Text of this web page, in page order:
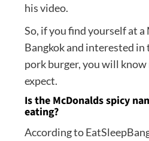
his video.
So, if you find yourself at
Bangkok and interested
pork burger, you will
expect.
Is the McDonalds spicy
eating?
According to